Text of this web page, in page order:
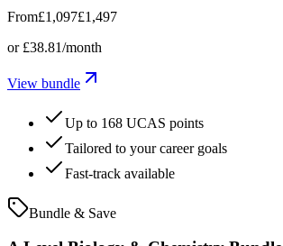
From£1,097£1,497
or £38.81/month
View bundle
Up to 168 UCAS points
Tailored to your career goals
Fast-track available
Bundle & Save